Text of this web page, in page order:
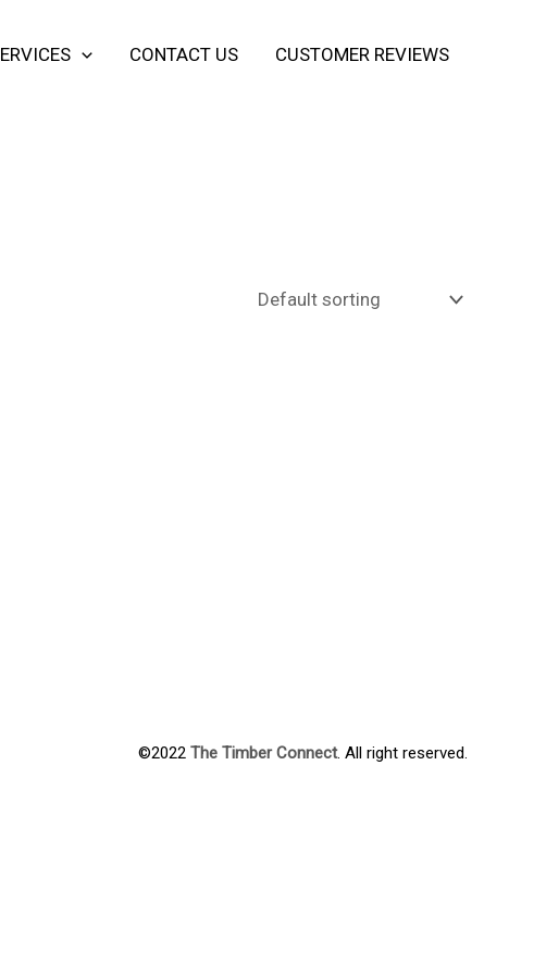
CONTACT US CUSTOMER REVIEWS
©2022 The Timber Connect. All right reserved.